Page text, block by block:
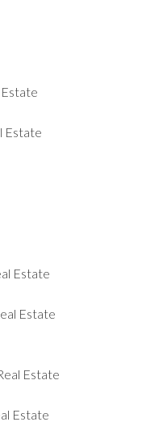
Estate
Estate
Estate
Estate
Estate